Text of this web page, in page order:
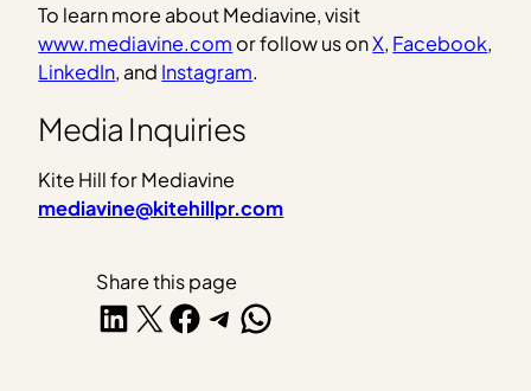
To learn more about Mediavine, visit
www.mediavine.com or follow us onX, Facebook,
LinkedIn, and Instagram.
Media Inquiries
Kite Hill for Mediavine
mediavine@kitehillpr.com
Share this page
Share on LinkedIn
Share on X Share on Facebook
Share on Telegram
Share on WhatsApp